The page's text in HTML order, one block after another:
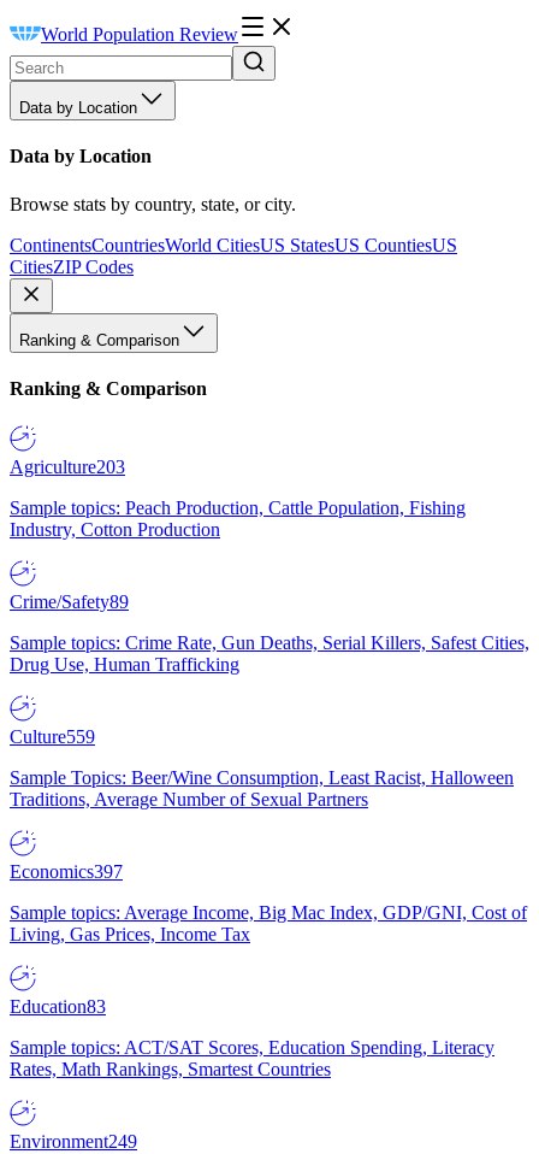
World Population Review
Data by Location
Data by Location
Browse stats by country, state, or city.
ContinentsCountriesWorld CitiesUS StatesUS CountiesUS
CitiesZIP Codes
Ranking & Comparison
Ranking & Comparison
Agriculture203
Sample topics: Peach Production, Cattle Population, Fishing
Industry, Cotton Production
Crime/Safety89
Sample topics: Crime Rate, Gun Deaths, Serial Killers, Safest Cities,
Drug Use, Human Trafficking
Culture559
Sample Topics: Beer/Wine Consumption, Least Racist, Halloween
Traditions, Average Number of Sexual Partners
Economics397
Sample topics: Average Income, Big Mac Index, GDP/GNI, Cost of
Living, Gas Prices, Income Tax
Education83
Sample topics: ACT/SAT Scores, Education Spending, Literacy
Rates, Math Rankings, Smartest Countries
Environment249